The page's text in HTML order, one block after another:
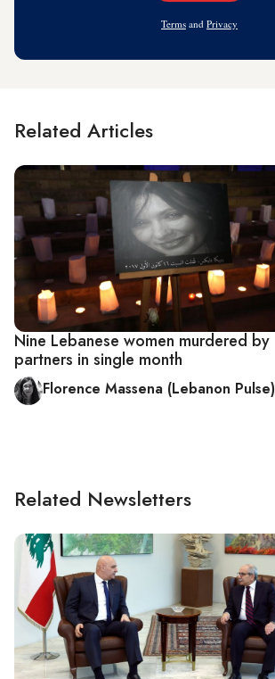
Terms and Privacy
Related Articles
Nine Lebanese women murdered by
partners in single month
Florence Massena (Lebanon Pulse)
Related Newsletters